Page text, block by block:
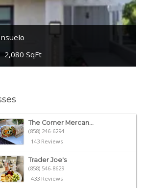
2,080 SqFt
The Corner Mercan...
(858) 246-6294
143 Reviews
Trader Joe's
(858) 546-8629
433 Reviews